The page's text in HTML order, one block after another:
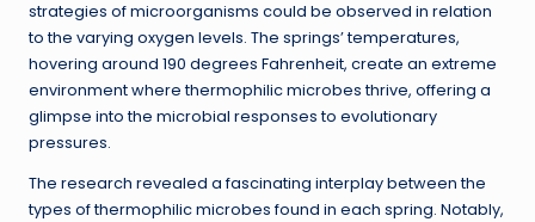
strategies of microorganisms could be observed in relation
to the varying oxygen levels. The springs’ temperatures,
hovering around 190 degrees Fahrenheit, create an extreme
environment where thermophilic microbes thrive, offering a
glimpse into the microbial responses to evolutionary
pressures.
The research revealed a fascinating interplay between the
types of thermophilic microbes found in each spring. Notably,